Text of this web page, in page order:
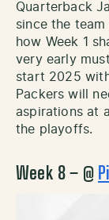
Quarterback
since the
how Week 1
very early
start 2025
Packers will
aspirations at
the playoffs.
Week 8 – @